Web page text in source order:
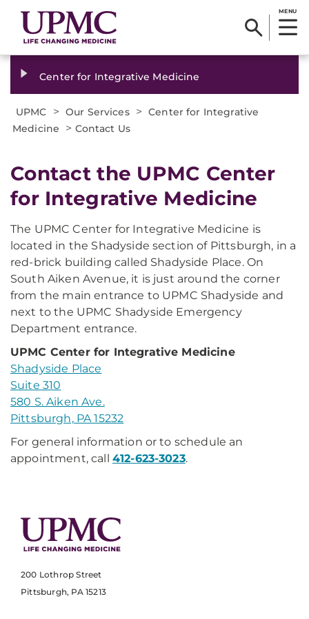
MENU
Center for Integrative Medicine
UPMC > Our Services > Center for Integrative
Medicine
> Contact Us
​Contact the UPMC Center
for Integrative Medicine
The UPMC Center for Integrative Medicine is
located in the Shadyside section of Pittsburgh, in a
red-brick building called Shadyside Place. On
South Aiken Avenue, it is just around the corner
from the main entrance to UPMC Shadyside and
next to the UPMC Shadyside Emergency
Department entrance.
UPMC Center for Integrative Medicine
Shadyside Place
Suite 310
580 S. Aiken Ave.
Pittsburgh, PA 15232
For general information or to schedule an
appointment, call 412-623-3023.
200 Lothrop Street
Pittsburgh, PA 15213